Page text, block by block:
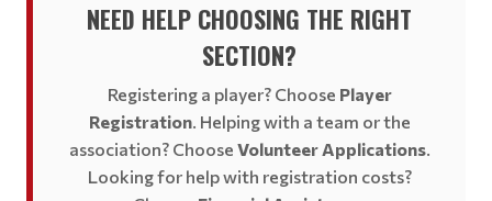
NEED HELP CHOOSING THE RIGHT
SECTION?
Registering a player? Choose Player
Registration. Helping with a team or the
association? Choose Volunteer Applications.
Looking for help with registration costs?